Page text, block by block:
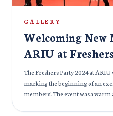
GALLERY
Welcoming New
ARIU at
The Freshers Party 2024 at ARIU
marking the beginning of an
members! The event was a